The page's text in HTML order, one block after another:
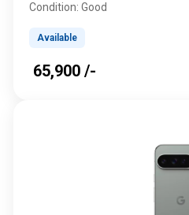
Condition: Good
Available
₹ 65,900 /-